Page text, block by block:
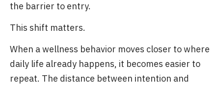
the barrier to entry.
This shift matters.
When a wellness behavior moves closer to where
daily life already happens, it becomes easier to
repeat. The distance between intention and